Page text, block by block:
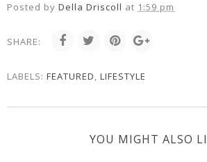
Posted by Della Driscoll at 1:59 pm
SHARE:
LABELS: FEATURED, LIFESTYLE
YOU MIGHT ALSO